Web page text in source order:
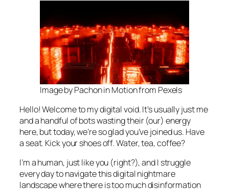
Image by Pachon in Motion from Pexels
Hello! Welcome to my digital void. It’s usually just me
and a handful of bots wasting their (our) energy
here, but today, we’re so glad you’ve joined us. Have
a seat. Kick your shoes off. Water, tea, coffee?
I’m a human, just like you (right?), and I struggle
every day to navigate this digital nightmare
landscape where there is too much disinformation